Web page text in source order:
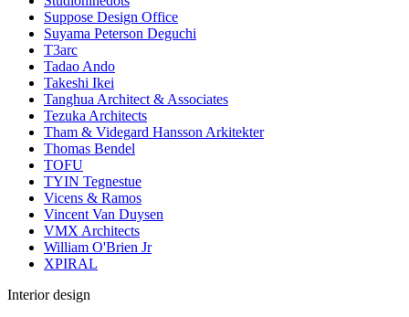
Suppose Design Office
Suyama Peterson Deguchi
T3arc
Tadao Ando
Takeshi Ikei
Tanghua Architect & Associates
Tezuka Architects
Tham & Videgard Hansson Arkitekter
Thomas Bendel
TOFU
TYIN Tegnestue
Vicens & Ramos
Vincent Van Duysen
VMX Architects
William O'Brien Jr
XPIRAL
Interior design